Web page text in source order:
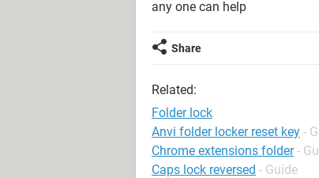
any one can help
Share
Related:
Folder lock
Anvi folder locker reset key -
Chrome extensions folder -
Caps lock reversed - Guide